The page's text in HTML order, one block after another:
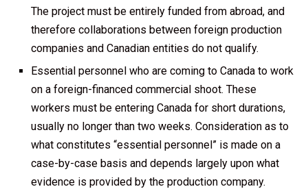
The project must be entirely funded from abroad, and
therefore collaborations between foreign production
companies and Canadian entities do not qualify.
Essential personnel who are coming to Canada to work
on a foreign-financed commercial shoot. These
workers must be entering Canada for short durations,
usually no longer than two weeks. Consideration as to
what constitutes “essential personnel” is made on a
case-by-case basis and depends largely upon what
evidence is provided by the production company.